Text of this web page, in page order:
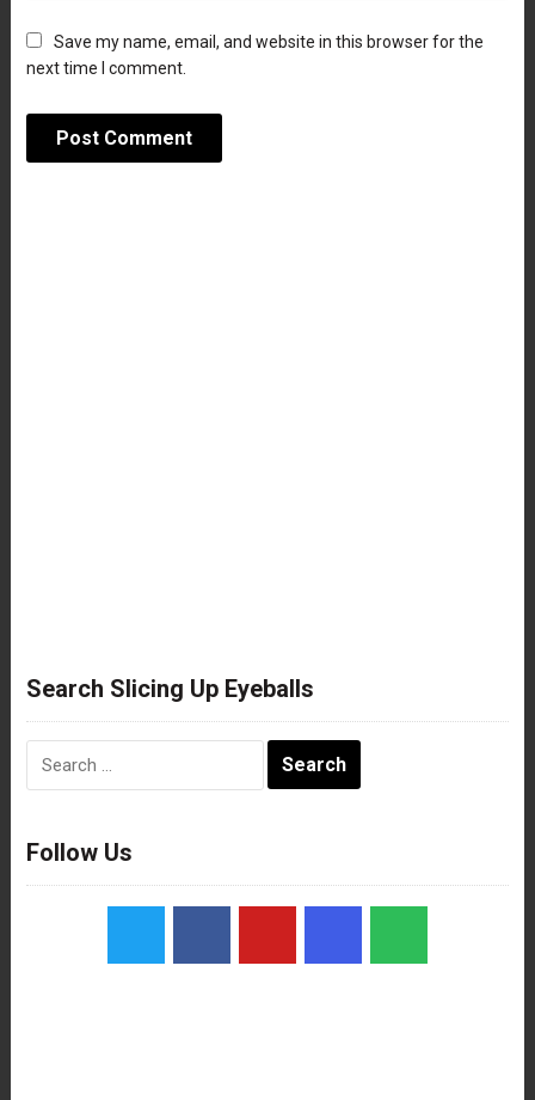
Save my name, email, and website in this browser for the
next time I comment.
Search Slicing Up Eyeballs
Follow Us